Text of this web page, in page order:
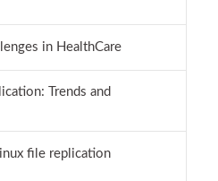
in HealthCare
Trends and
file replication